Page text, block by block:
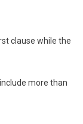
clause while the
more than